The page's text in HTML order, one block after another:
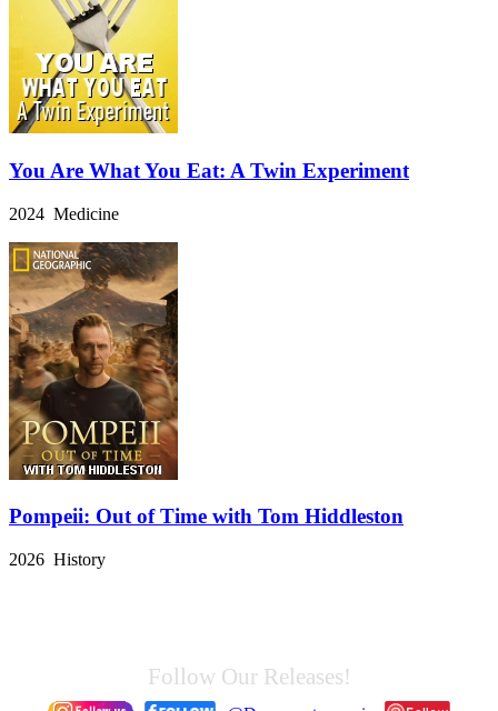
You Are What You Eat: A Twin Experiment
2024 Medicine
Pompeii: Out of Time with Tom Hiddleston
2026 History
Follow Our Releases!